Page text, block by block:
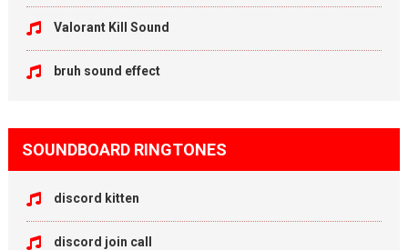
Valorant Kill Sound
bruh sound effect
SOUNDBOARD RINGTONES
discord kitten
discord join call